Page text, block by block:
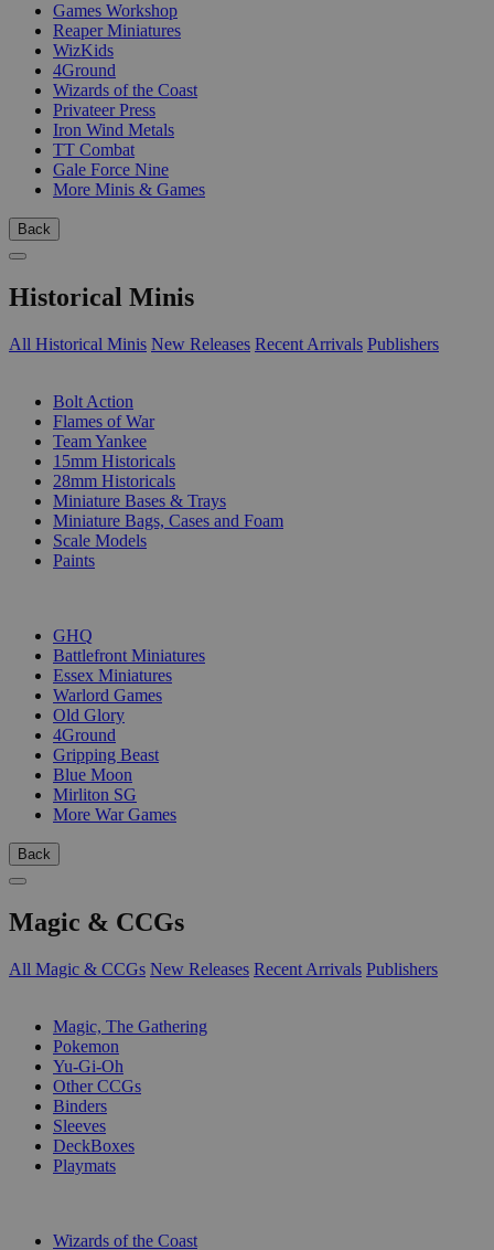
Games Workshop
Reaper Miniatures
WizKids
4Ground
Wizards of the Coast
Privateer Press
Iron Wind Metals
TT Combat
Gale Force Nine
More Minis & Games
Back
Historical Minis
All Historical Minis New Releases Recent Arrivals Publishers
Bolt Action
Flames of War
Team Yankee
15mm Historicals
28mm Historicals
Miniature Bases & Trays
Miniature Bags, Cases and Foam
Scale Models
Paints
GHQ
Battlefront Miniatures
Essex Miniatures
Warlord Games
Old Glory
4Ground
Gripping Beast
Blue Moon
Mirliton SG
More War Games
Back
Magic & CCGs
All Magic & CCGs New Releases Recent Arrivals Publishers
Magic, The Gathering
Pokemon
Yu-Gi-Oh
Other CCGs
Binders
Sleeves
DeckBoxes
Playmats
Wizards of the Coast